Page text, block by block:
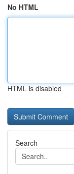
No HTML
HTML is disabled
Search